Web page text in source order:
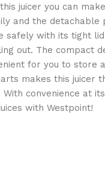
juicer you can
and the detachable
safely with its tight
out. The compact
for you to store
makes this juicer
convenience at
with Westpoint!